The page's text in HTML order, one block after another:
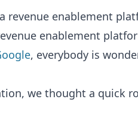
revenue enablement
enablement
, everybody is
we thought a quick